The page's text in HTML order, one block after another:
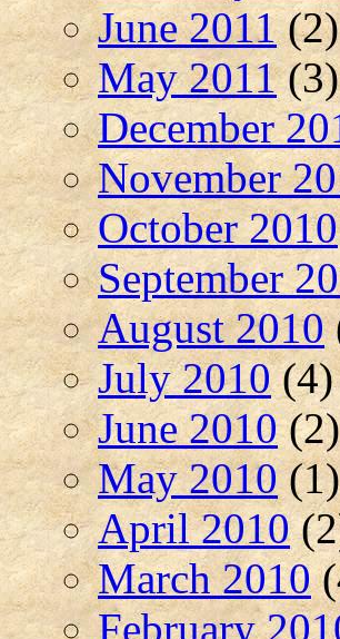
June 2011(2)
May 2011(3)
December
November
October 2010
September
August 2010
July 2010(4)
June 2010(2)
May 2010(1)
April 2010
March 2010
February